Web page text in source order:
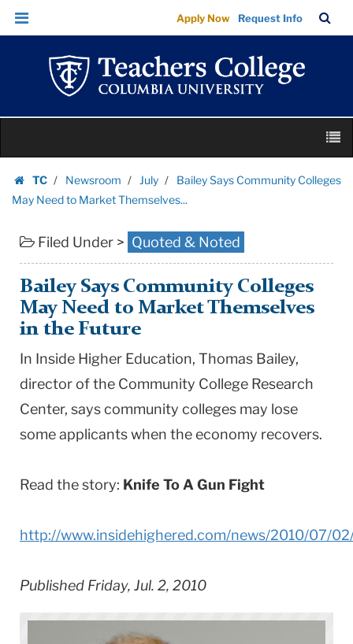
Bailey
Says
Community
Colleges
Need
Market
Themselves...
College
Columbia
University
Skip
Skip
navigation
Apply Now Request Info
Bar
content
TC
Homepage
Newsroom July
Bailey Says Community Colleges
May Need to Market Themselves...
Filed Under > Quoted & Noted
Bailey Says Community Colleges
May Need to Market Themselves
in the Future
In Inside Higher Education, Thomas Bailey,
director of the Community College Research
Center, says community colleges may lose
some applicants when the economy recovers.
Read the story: Knife To A Gun Fight
http://www.insidehighered.com/news/2010/07/
Published Friday, Jul. 2, 2010